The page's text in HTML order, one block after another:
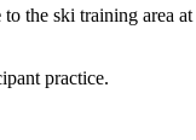
to the ski training area at
practice.